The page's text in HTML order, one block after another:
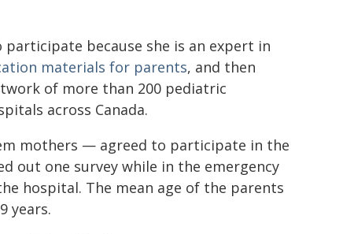
because she is an expert in
materials for parents, and then
of more than 200 pediatric
across Canada.
mothers — agreed to participate in the
out one survey while in the emergency
hospital. The mean age of the parents
years.